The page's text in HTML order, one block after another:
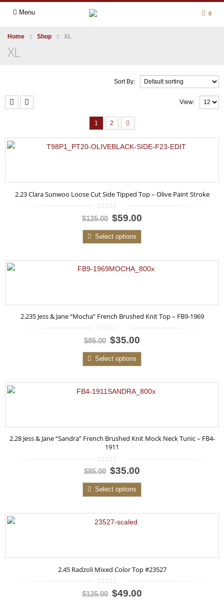
Menu 0
Home Shop XL
XL
Sort By:
View:
1 2
2.23 Clara Sunwoo Loose Cut Side Tipped Top – Olive Paint Stroke
out
5
$125.00 $59.00
Select options
2.235 Jess & Jane “Mocha” French Brushed Knit Top – FB9-1969
out
5
$85.00 $35.00
Select options
2.28 Jess & Jane “Sandra” French Brushed Knit Mock Neck Tunic – FB4-
1911
out
5
$85.00 $35.00
Select options
2.45 Radzoli Mixed Color Top #23527
out
$125.00 $49.00